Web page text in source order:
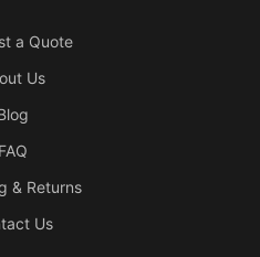
a Quote
Us
FAQ
& Returns
Us